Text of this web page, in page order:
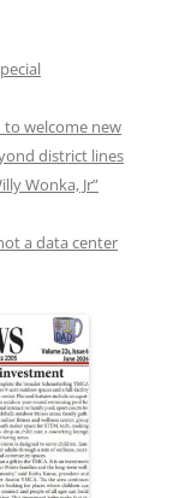
to welcome new
district lines
Wonka, Jr”
a data center